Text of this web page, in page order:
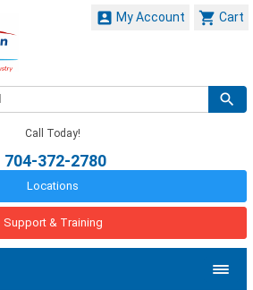
 Cart
 My Account
Call Today!
704-372-2780
Locations
Support & Training